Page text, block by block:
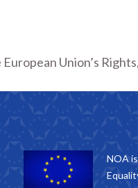
Union’s
NOA